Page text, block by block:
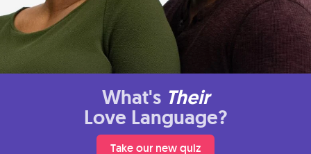
What's Their
Love Language?
Take our new quiz